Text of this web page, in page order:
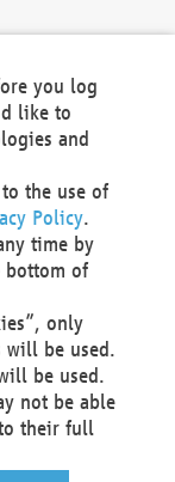
you log
like to
and
the use of
Policy.
time by
bottom of
only
will be used.
be used.
not be able
their full